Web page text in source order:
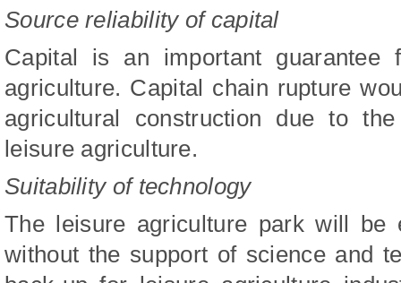
Source reliability of capital
Capital is an important guarantee
agriculture. Capital chain rupture
agricultural construction due to
leisure agriculture.
Suitability of technology
The leisure agriculture park will
without the support of science and